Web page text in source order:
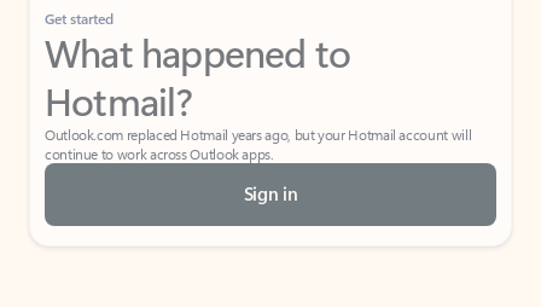
Get started
What happened to
Hotmail?
Outlook.com replaced Hotmail years ago, but your Hotmail account will
continue to work across Outlook apps.
Sign in